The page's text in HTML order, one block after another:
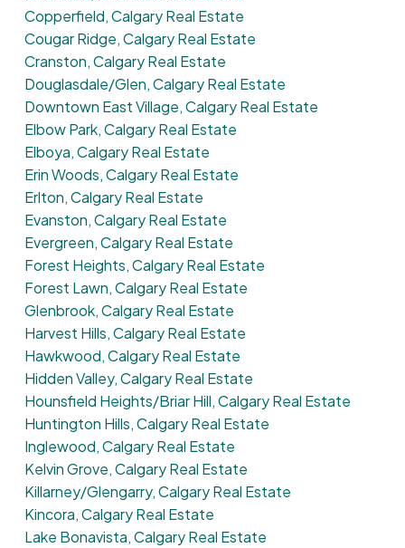
Copperfield, Calgary Real Estate
Cougar Ridge, Calgary Real Estate
Cranston, Calgary Real Estate
Douglasdale/Glen, Calgary Real Estate
Downtown East Village, Calgary Real Estate
Elbow Park, Calgary Real Estate
Elboya, Calgary Real Estate
Erin Woods, Calgary Real Estate
Erlton, Calgary Real Estate
Evanston, Calgary Real Estate
Evergreen, Calgary Real Estate
Forest Heights, Calgary Real Estate
Forest Lawn, Calgary Real Estate
Glenbrook, Calgary Real Estate
Harvest Hills, Calgary Real Estate
Hawkwood, Calgary Real Estate
Hidden Valley, Calgary Real Estate
Hounsfield Heights/Briar Hill, Calgary Real Estate
Huntington Hills, Calgary Real Estate
Inglewood, Calgary Real Estate
Kelvin Grove, Calgary Real Estate
Killarney/Glengarry, Calgary Real Estate
Kincora, Calgary Real Estate
Lake Bonavista, Calgary Real Estate